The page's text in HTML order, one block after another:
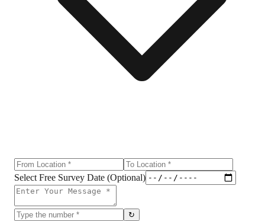
Select Free Survey Date (Optional)
↻